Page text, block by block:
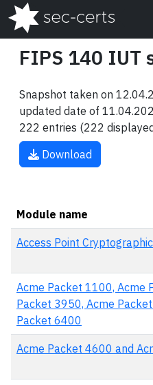
FIPS 140 IUT
Snapshot taken on
updated date of
222 entries (222
Download
Module name
Access Point
Acme Packet 1100, Acme
Packet 3950, Acme
Packet 6400
Acme Packet 4600 and